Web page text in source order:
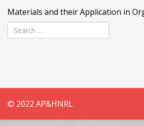
Materials and their Application in
© 2022 AP&HNRL